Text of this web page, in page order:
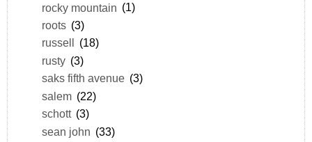
rocky mountain (1)
roots (3)
russell
(18)
rusty (3)
saks fifth avenue (3)
salem (22)
schott (3)
sean john (33)